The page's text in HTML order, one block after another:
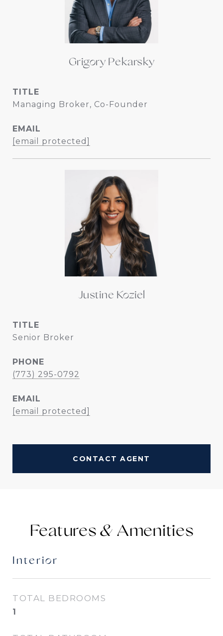
Grigory Pekarsky
TITLE
Managing Broker, Co-Founder
EMAIL
[email protected]
Justine Koziel
TITLE
Senior Broker
PHONE
(773) 295-0792
EMAIL
[email protected]
CONTACT AGENT
Features &
Interior
TOTAL BEDROOMS
1